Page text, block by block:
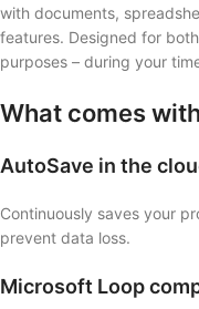
with documents,
features. Designed for
purposes – during your
What comes
AutoSave in the
Continuously saves your
prevent data loss.
Microsoft Loop